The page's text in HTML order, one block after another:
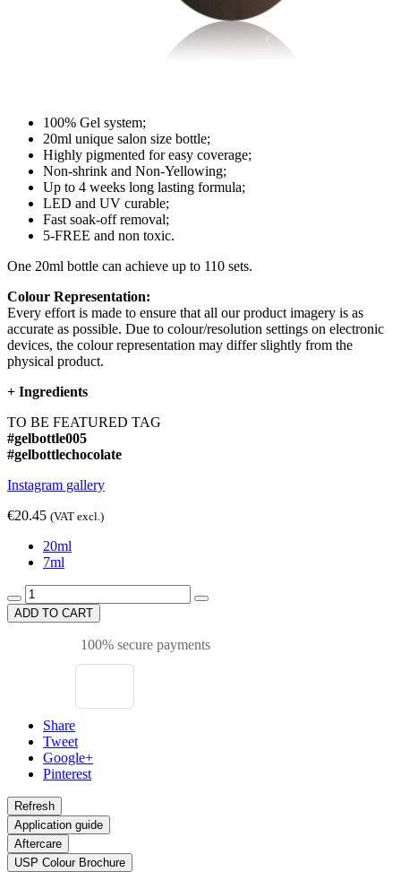
100% Gel system;
20ml unique salon size bottle;
Highly pigmented for easy coverage;
Non-shrink and Non-Yellowing;
Up to 4 weeks long lasting formula;
LED and UV curable;
Fast soak-off removal;
5-FREE and non toxic.
One 20ml bottle can achieve up to 110 sets.
Colour Representation:
Every effort is made to ensure that all our product imagery is as
accurate as possible. Due to colour/resolution settings on electronic
devices, the colour representation may differ slightly from the
physical product.
+ Ingredients
TO BE FEATURED TAG
#gelbottle005
#gelbottlechocolate
Instagram gallery
€20.45 (VAT excl.)
20ml
7ml
ADD TO CART
100% secure payments
Share
Tweet
Google+
Pinterest
Application guide
Aftercare
USP Colour Brochure